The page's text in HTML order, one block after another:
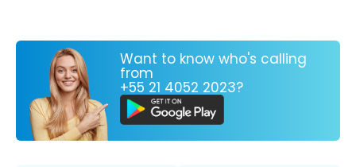
Want to know who's calling
from
+55 21 4052 2023?